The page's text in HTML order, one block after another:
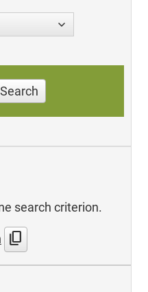
Search
search criterion.
content_copy